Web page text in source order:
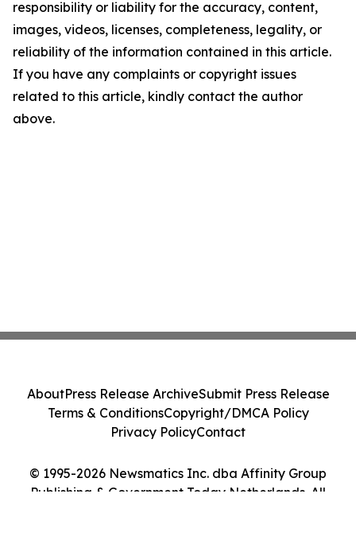
responsibility or liability for the accuracy, content,
images, videos, licenses, completeness, legality, or
reliability of the information contained in this article.
If you have any complaints or copyright issues
related to this article, kindly contact the author
above.
© 1995-2026 Newsmatics Inc. dba Affinity Group
Publishing & Government Today Netherlands. All
AboutPress Release ArchiveSubmit Press Release
Terms & ConditionsCopyright/DMCA Policy
Privacy PolicyContact